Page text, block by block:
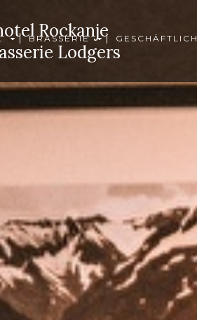
Rockanje
Lodgers
BRASSERIE GESCHÄFTLICH